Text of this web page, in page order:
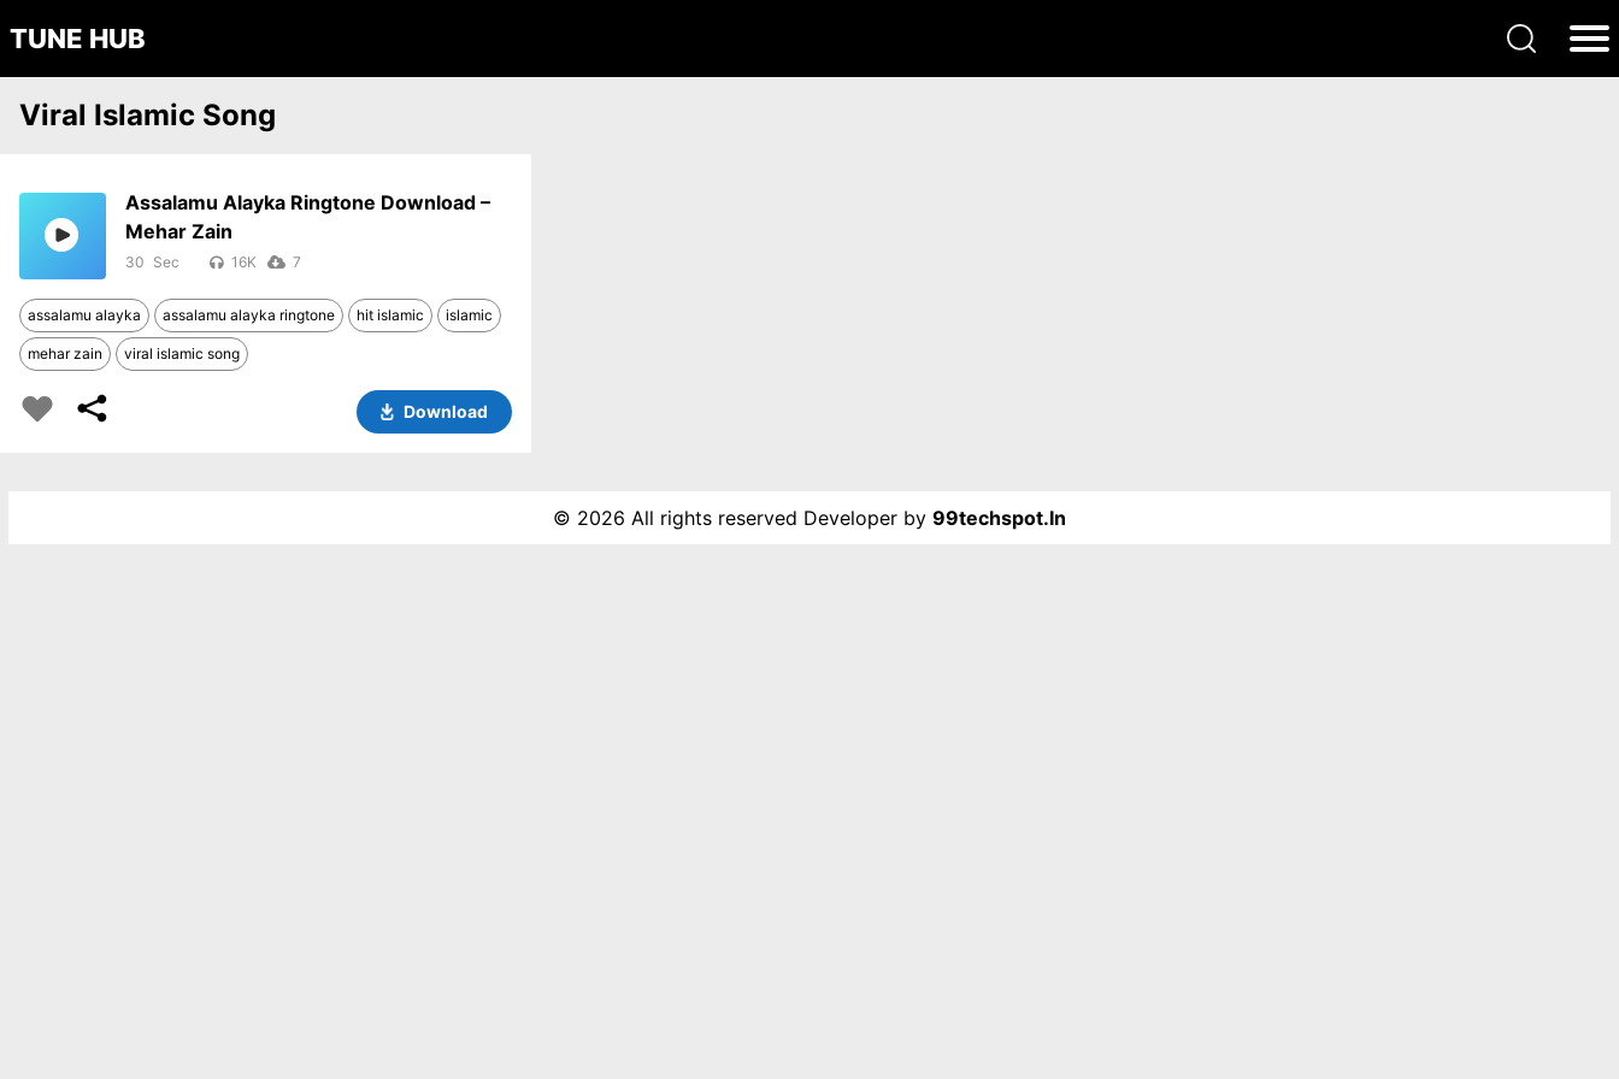
TUNE HUB
Viral Islamic Song
Assalamu Alayka Ringtone Download –
Mehar Zain
30 16K 7
assalamu alayka assalamu alayka ringtone hit islamic islamic
mehar zain viral islamic song
Download
© 2026 All rights reserved Developer by 99techspot.in